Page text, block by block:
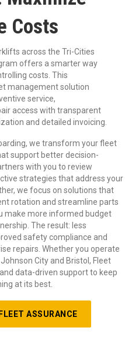
Costs
across the Tri-Cities
offers a smarter way
costs. This
management solution
service,
access with transparent
and detailed invoicing.
we transform your fleet
support better decision-
with you to review
strategies that address your
we focus on solutions that
rotation and streamline parts
make more informed budget
The result: less
safety compliance and
repairs. Whether you operate
City and Bristol, Fleet
data-driven support to keep
at its best.
ASSURANCE